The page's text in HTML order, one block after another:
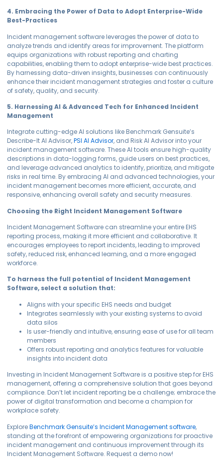
4. Embracing the Power of Data to Adopt Enterprise-Wide
Best-Practices
Incident management software leverages the power of data to
analyze trends and identify areas for improvement. The platform
equips organizations with robust reporting and charting
capabilities, enabling them to adopt enterprise-wide best practices.
By harnessing data-driven insights, businesses can continuously
enhance their incident management strategies and foster a culture
of safety, quality, and security.
5. Harnessing AI & Advanced Tech for Enhanced Incident
Management
Integrate cutting-edge AI solutions like Benchmark Gensuite’s
Describe-It AI Advisor,PSI AI Advisor, and Risk AI Advisor into your
incident management software. These AI tools ensure high-quality
descriptions in data-logging forms, guide users on best practices,
and leverage advanced analytics to identify, prioritize, and mitigate
risks in real time. By embracing AI and advanced technologies, your
incident management becomes more efficient, accurate, and
responsive, enhancing overall safety and security measures.
Choosing the Right Incident Management Software
Incident Management Software can streamline your entire EHS
reporting process, making it more efficient and collaborative. It
encourages employees to report incidents, leading to improved
safety, reduced risk, enhanced learning, and a more engaged
workforce.
To harness the full potential of Incident Management
Software, select a solution that:
Aligns with your specific EHS needs and budget
Integrates seamlessly with your existing systems to avoid
data silos
Is user-friendly and intuitive, ensuring ease of use for all team
members
Offers robust reporting and analytics features for valuable
insights into incident data
Investing in Incident Management Software is a positive step for EHS
management, offering a comprehensive solution that goes beyond
compliance. Don’t let incident reporting be a challenge; embrace the
power of digital transformation and become a champion for
workplace safety.
ExploreBenchmark Gensuite’s Incident Management software,
standing at the forefront of empowering organizations for proactive
incident management and continuous improvement through its
Incident Management Software. Request a demo now!